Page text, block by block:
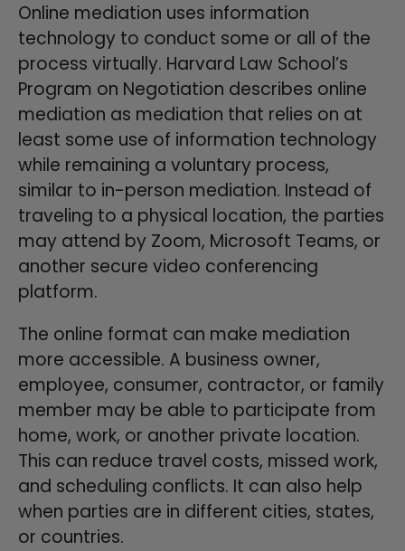
Online mediation uses information
technology to conduct some or all of the
process virtually. Harvard Law School’s
Program on Negotiation describes online
mediation as mediation that relies on at
least some use of information technology
while remaining a voluntary process,
similar to in-person mediation. Instead of
traveling to a physical location, the parties
may attend by Zoom, Microsoft Teams, or
another secure video conferencing
platform.
The online format can make mediation
more accessible. A business owner,
employee, consumer, contractor, or family
member may be able to participate from
home, work, or another private location.
This can reduce travel costs, missed work,
and scheduling conflicts. It can also help
when parties are in different cities, states,
or countries.